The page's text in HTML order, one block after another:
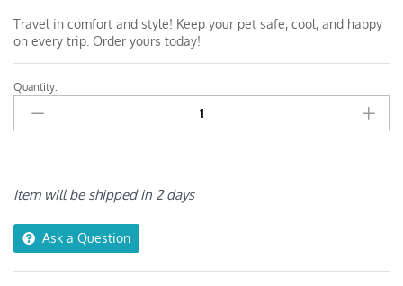
Travel in comfort and style! Keep your pet safe, cool, and happy
on every trip. Order yours today!
Anypet
Pink
Pet
Bag
Quantity:
Item will be shipped in 2 days
Ask a Question